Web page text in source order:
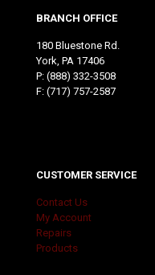
BRANCH OFFICE
180 Bluestone Rd.
York, PA 17406
P: (888) 332-3508
F: (717) 757-2587
CUSTOMER SERVICE
Contact Us
My Account
Repairs
Products